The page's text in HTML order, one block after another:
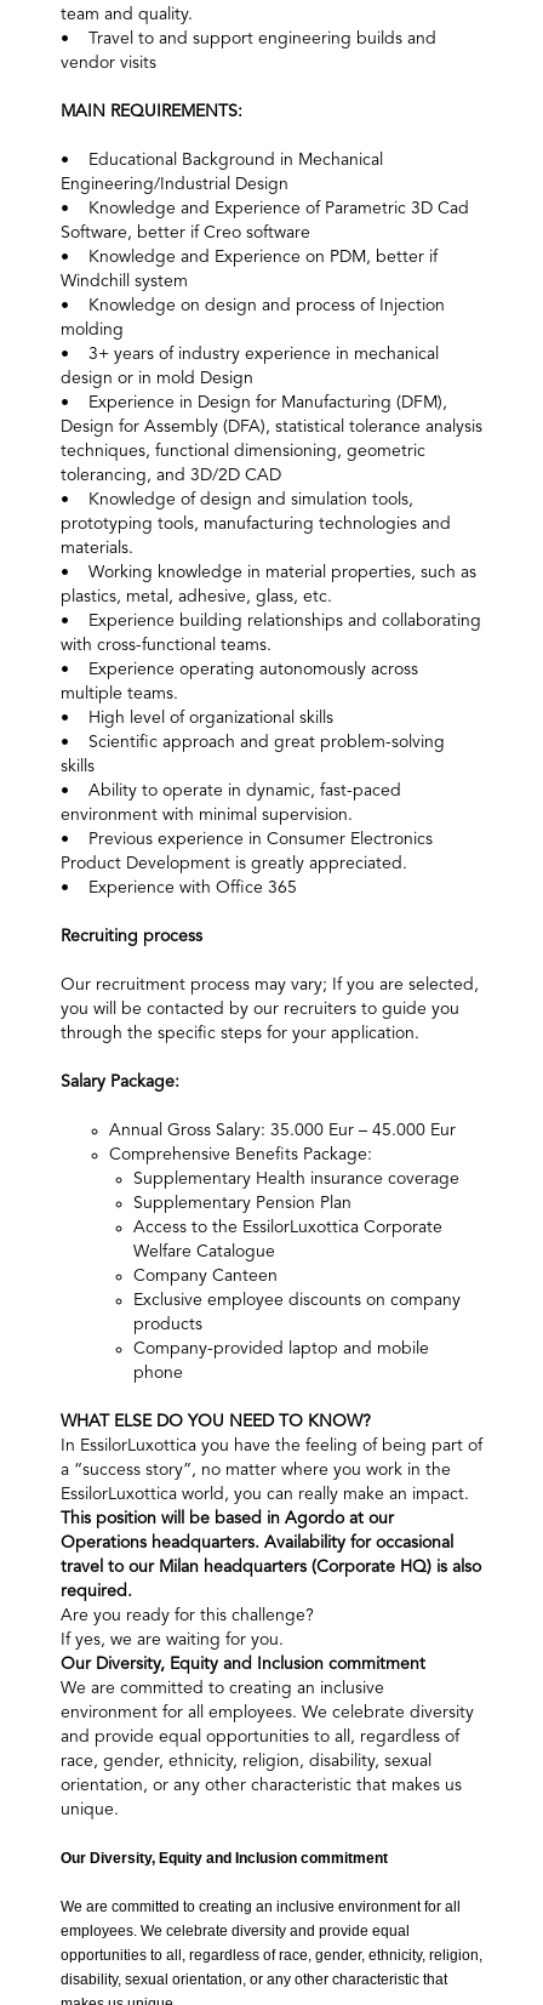
team and quality.
• Travel to and support engineering builds and
vendor visits
MAIN REQUIREMENTS:
• Educational Background in Mechanical
Engineering/Industrial Design
• Knowledge and Experience of Parametric 3D Cad
Software, better if Creo software
• Knowledge and Experience on PDM, better if
Windchill system
• Knowledge on design and process of Injection
molding
• 3+ years of industry experience in mechanical
design or in mold Design
• Experience in Design for Manufacturing (DFM),
Design for Assembly (DFA), statistical tolerance analysis
techniques, functional dimensioning, geometric
tolerancing, and 3D/2D CAD
• Knowledge of design and simulation tools,
prototyping tools, manufacturing technologies and
materials.
• Working knowledge in material properties, such as
plastics, metal, adhesive, glass, etc.
• Experience building relationships and collaborating
with cross-functional teams.
• Experience operating autonomously across
multiple teams.
• High level of organizational skills
• Scientific approach and great problem-solving
skills
• Ability to operate in dynamic, fast-paced
environment with minimal supervision.
• Previous experience in Consumer Electronics
Product Development is greatly appreciated.
• Experience with Office 365
Recruiting process
Our recruitment process may vary; If you are selected,
you will be contacted by our recruiters to guide you
through the specific steps for your application.​
Salary Package:
Annual Gross Salary: 35.000 Eur – 45.000 Eur
Comprehensive Benefits Package:
Supplementary Health insurance coverage
Supplementary Pension Plan
Access to the EssilorLuxottica Corporate
Welfare Catalogue
Company Canteen
Exclusive employee discounts on company
products
Company-provided laptop and mobile
phone
WHAT ELSE DO YOU NEED TO KNOW?
In EssilorLuxottica you have the feeling of being part of
a “success story”, no matter where you work in the
EssilorLuxottica world, you can really make an impact.
This position will be based in Agordo at our
Operations headquarters. Availability for occasional
travel to our Milan headquarters (Corporate HQ) is also
required.
Are you ready for this challenge?
If yes, we are waiting for you.
Our Diversity, Equity and Inclusion commitment​
We are committed to creating an inclusive
environment for all employees. We celebrate diversity
and provide equal opportunities to all, regardless of
race, gender, ethnicity, religion, disability, sexual
orientation, or any other characteristic that makes us
unique.
Our Diversity, Equity and Inclusion commitment​
We are committed to creating an inclusive environment for all
employees. We celebrate diversity and provide equal
opportunities to all, regardless of race, gender, ethnicity, religion,
disability, sexual orientation, or any other characteristic that